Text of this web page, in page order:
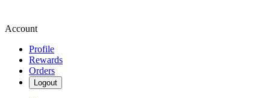
Account
Profile
Rewards
Orders
Logout